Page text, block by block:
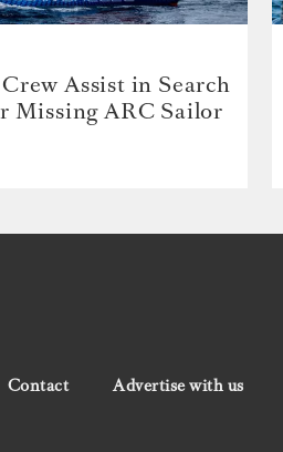
Assist in Search
Missing ARC Sailor
Contact Advertise with us